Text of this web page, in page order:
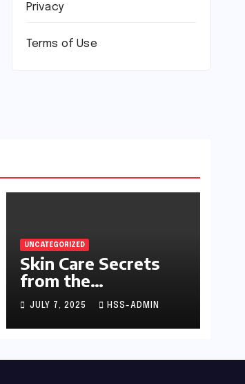
Privacy
Terms of Use
UNCATEGORIZED
Skin Care Secrets
from the
Dermatologist to
the Stars
JULY 7, 2025 HSS-ADMIN